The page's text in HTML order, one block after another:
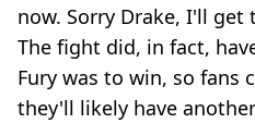
now. Sorry Drake, I'll
The fight did, in fact,
Fury was to win, so fans
they'll likely have